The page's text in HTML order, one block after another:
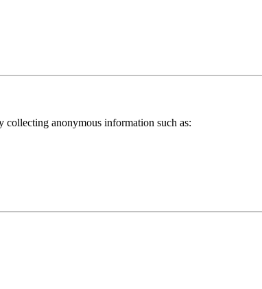
collecting anonymous information such as: